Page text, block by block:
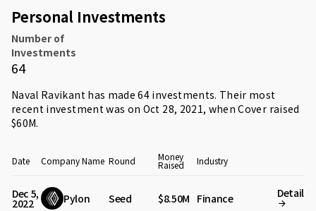
Personal Investments
Number of
Investments
64
Naval Ravikant has made 64 investments. Their most
recent investment was on Oct 28, 2021, when Cover raised
$60M.
Date Company Name Round Money
Raised Industry
Dec 5,
2022 Pylon Seed $8.50M Finance Detail